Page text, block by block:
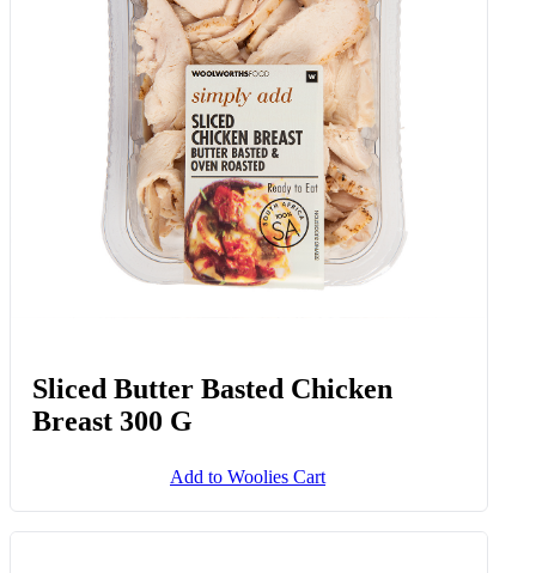
Sliced Butter Basted Chicken
Breast 300 G
Add to Woolies Cart